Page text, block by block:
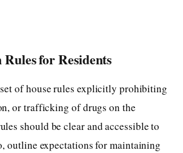
for Residents
of house rules explicitly prohibiting
or trafficking of drugs on the
should be clear and accessible to
outline expectations for maintaining